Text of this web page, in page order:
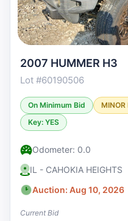
2007 HUMMER H3
Lot #60190506
On Minimum Bid MINOR
Key: YES
Odometer: 0.0
IL - CAHOKIA HEIGHTS
Auction: Aug 10, 2026
Current Bid